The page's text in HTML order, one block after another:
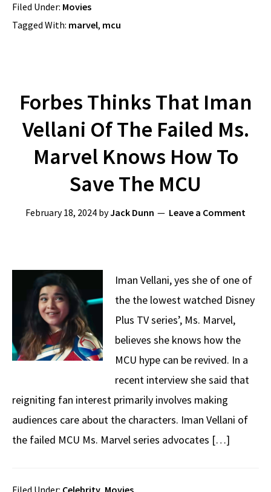
Filed Under: Movies
Tagged With: marvel, mcu
Forbes Thinks That Iman
Vellani Of The Failed Ms.
Marvel Knows How To
Save The MCU
February 18, 2024 byJack Dunn Leave a Comment
Iman Vellani, yes she of one of
the the lowest watched Disney
Plus TV series’, Ms. Marvel,
believes she knows how the
MCU hype can be revived. In a
recent interview she said that
reigniting fan interest primarily involves making
audiences care about the characters. Iman Vellani of
the failed MCU Ms. Marvel series advocates […]
Filed Under: Celebrity Movies